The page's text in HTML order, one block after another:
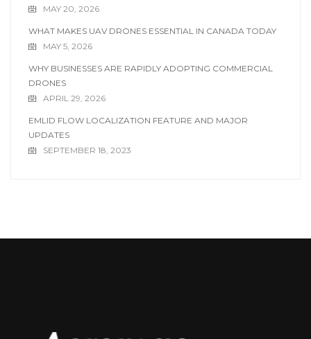
MAY 20, 2026
WHAT MAKES UAV DRONES ESSENTIAL IN CANADA TODAY
MAY 5, 2026
WHY BUSINESSES ARE RAPIDLY ADOPTING COMMERCIAL
DRONES
APRIL 29, 2026
EMLID FLOW LOCALIZATION FEATURE AND MAJOR
UPDATES
SEPTEMBER 18, 2023